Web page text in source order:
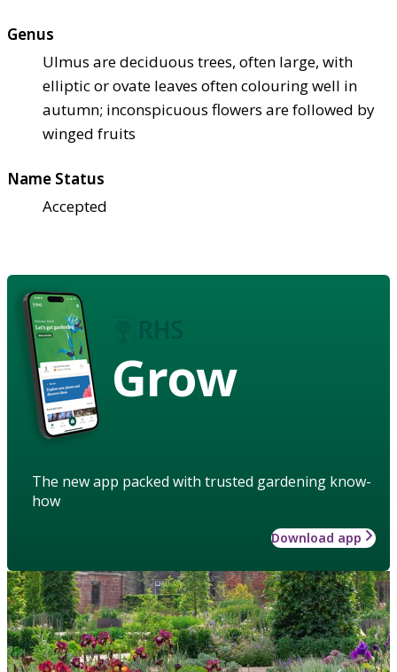
Genus
Ulmus are deciduous trees, often large, with
elliptic or ovate leaves often colouring well in
autumn; inconspicuous flowers are followed by
winged fruits
Name Status
Accepted
Grow
The new app packed with trusted gardening know-
how
Download app